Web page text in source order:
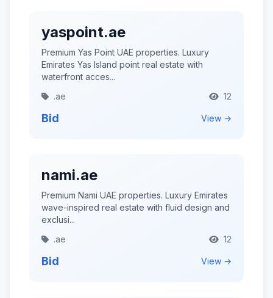
yaspoint.ae
Premium Yas Point UAE properties. Luxury
Emirates Yas Island point real estate with
waterfront acces...
.ae
12
Bid View →
nami.ae
Premium Nami UAE properties. Luxury Emirates
wave-inspired real estate with fluid design and
exclusi...
.ae
12
Bid View →